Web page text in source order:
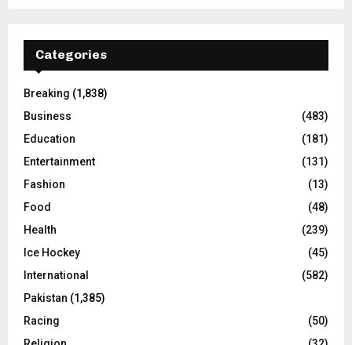
Categories
Breaking (1,838)
Business
(483)
Education
(181)
Entertainment
(131)
Fashion
(13)
Food
(48)
Health
(239)
Ice Hockey
(45)
International
(582)
Pakistan (1,385)
Racing
(50)